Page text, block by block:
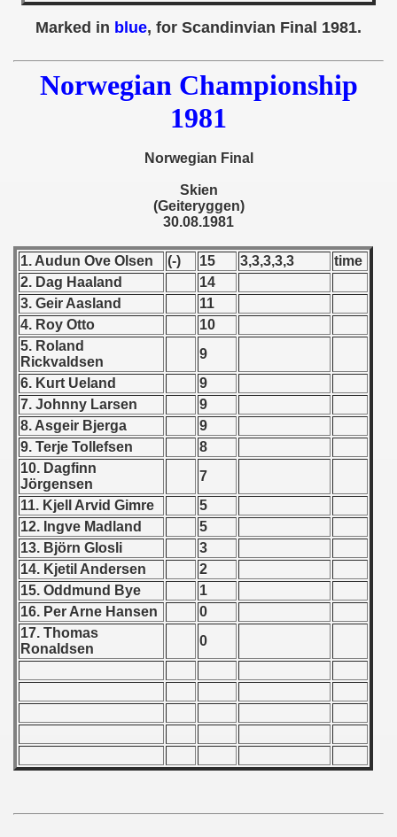
Marked in blue, for Scandinvian Final 1981.
Norwegian Championship
1981
Norwegian Final
Skien
(Geiteryggen)
30.08.1981
1. Audun Ove Olsen (-) 15 3,3,3,3,3
time
2. Dag Haaland
14
3. Geir Aasland
11
4. Roy Otto
10
5. Roland
Rickvaldsen
9
6. Kurt Ueland
9
7. Johnny Larsen
9
8. Asgeir Bjerga
9
9. Terje Tollefsen
8
10. Dagfinn
Jörgensen
7
11. Kjell Arvid Gimre
5
12. Ingve Madland
5
13. Björn Glosli
3
14. Kjetil Andersen
2
15. Oddmund Bye
1
16. Per Arne Hansen
0
17. Thomas
Ronaldsen
0
- 1954
- 1959
- 1960
- 1961
- 1962
- 1963
- 1964
- 1965
- 1966
- 1967
- 1968
- 1969
- 1970